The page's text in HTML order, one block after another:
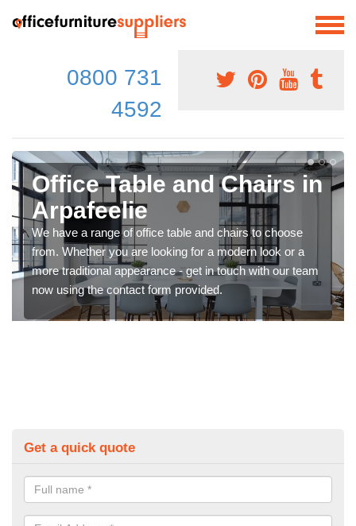
0800 731
4592
Office Table and Chairs in
Arpafeelie
We have a range of office table and chairs to choose
from. Whether you are looking for a modern look or a
more traditional appearance - get in touch with our team
now using the contact form provided.
Get a quick quote